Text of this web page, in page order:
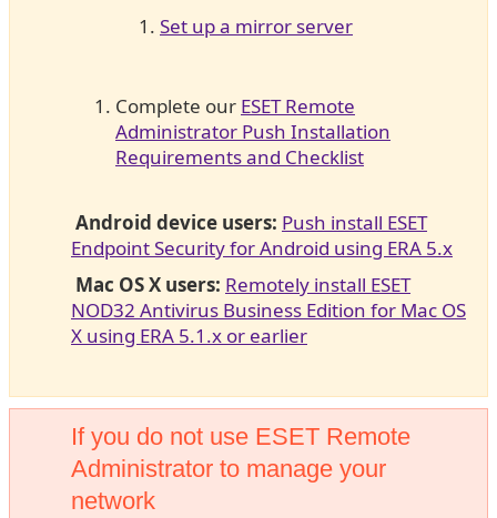
Set up a mirror server
Complete our ESET Remote
Administrator Push Installation
Requirements and Checklist
Android device users: Push install ESET
Endpoint Security for Android using ERA 5.x
Mac OS X users: Remotely install ESET
NOD32 Antivirus Business Edition for Mac OS
X using ERA 5.1.x or earlier
If you do not use ESET Remote
Administrator to manage your
network